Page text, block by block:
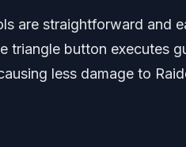
are straightforward and
triangle button executes
less damage to